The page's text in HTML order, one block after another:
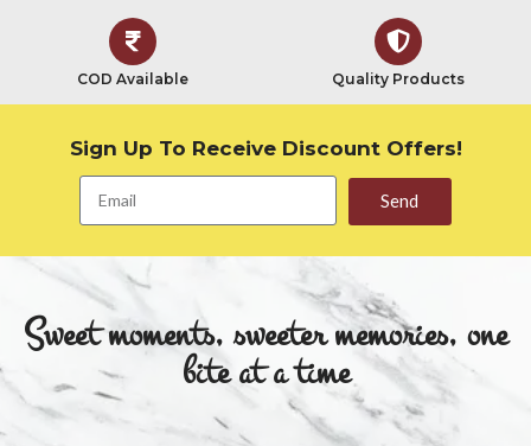
COD Available Quality Products
Sign Up To Receive Discount Offers!
Send
Sweet moments, sweeter memories, one
bite at a time